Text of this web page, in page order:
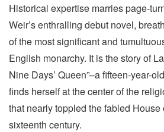
Historical expertise marries page-
Weir’s enthralling debut novel,
of the most significant and
English monarchy. It is the story of
Nine Days’ Queen”–a fifteen-year-
finds herself at the center of the
that nearly toppled the fabled House
sixteenth century.